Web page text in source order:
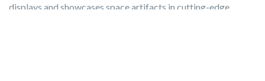
displays and showcases space artifacts in cutting-edge